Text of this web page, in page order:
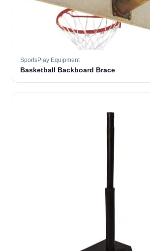
SportsPlay Equipment
Basketball Backboard Brace